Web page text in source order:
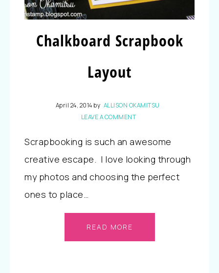
Chalkboard Scrapbook
Layout
April 24, 2014 by ALLISON OKAMITSU
LEAVE A COMMENT
Scrapbooking is such an awesome
creative escape. I love looking through
my photos and choosing the perfect
ones to place…
READ MORE